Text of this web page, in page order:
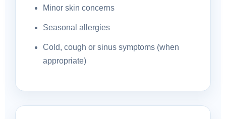
Minor skin concerns
Seasonal allergies
Cold, cough or sinus symptoms (when
appropriate)